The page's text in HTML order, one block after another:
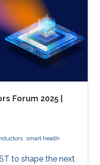
Forum 2025 |
smart health
to shape the next